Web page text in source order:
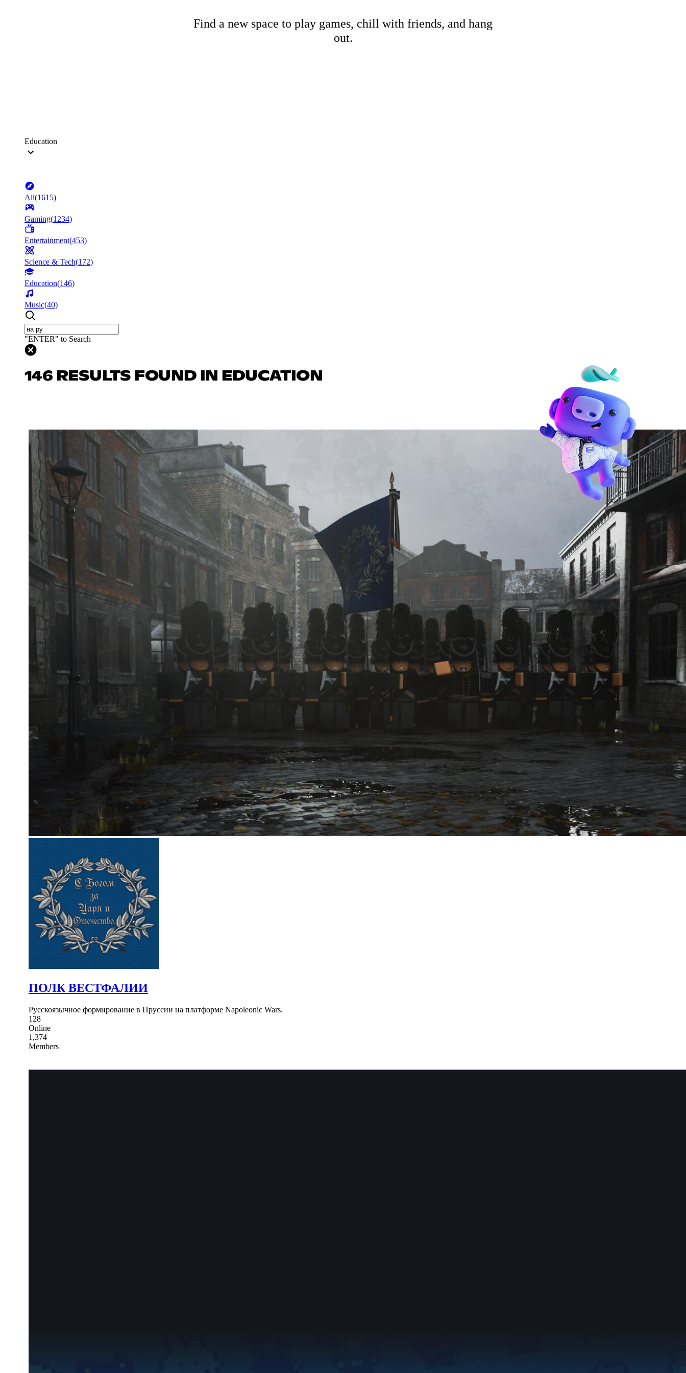
Find a new space to play games, chill with friends, and hang
out.
Education
All(1615)
Gaming(1234)
Entertainment(453)
Science & Tech(172)
Education(146)
Music(40)
"ENTER" to Search
146 RESULTS FOUND IN EDUCATION
ПОЛК ВЕСТФАЛИИ
Русскоязычное формирование в Пруссии на платформе Napoleonic Wars.
128
Online
1,374
Members